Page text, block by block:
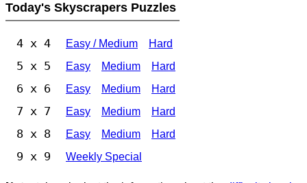
Today's Skyscrapers Puzzles
4 x 4 Easy / Medium Hard
5 x 5 Easy Medium Hard
6 x 6 Easy Medium Hard
7 x 7 Easy Medium Hard
8 x 8 Easy Medium Hard
9 x 9 Weekly Special